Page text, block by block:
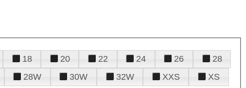
18 20 22 24 26
28
28W 30W 32W XXS
XS